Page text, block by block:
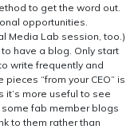
to get the word out.
opportunities.
Media Lab session, too.)
to have a blog. Only start
write frequently and
“from your CEO” is
it’s more useful to see
some fab member blogs
to them rather than